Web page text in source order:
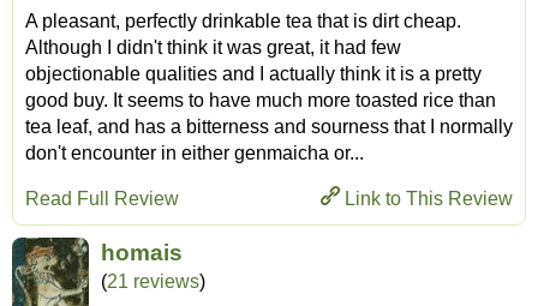
A pleasant, perfectly drinkable tea that is dirt cheap.
Although I didn't think it was great, it had few
objectionable qualities and I actually think it is a pretty
good buy. It seems to have much more toasted rice than
tea leaf, and has a bitterness and sourness that I normally
don't encounter in either genmaicha or...
Link to This Review
Read Full Review
homais
(21 reviews)